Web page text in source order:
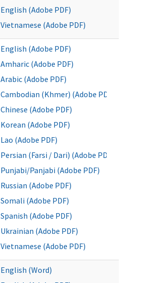
English (Adobe PDF)
Vietnamese (Adobe PDF)
English (Adobe PDF)
Amharic (Adobe PDF)
Arabic (Adobe PDF)
Cambodian (Khmer) (Adobe PDF)
Chinese (Adobe PDF)
Korean (Adobe PDF)
Lao (Adobe PDF)
Persian (Farsi / Dari) (Adobe PDF)
Punjabi/Panjabi (Adobe PDF)
Russian (Adobe PDF)
Somali (Adobe PDF)
Spanish (Adobe PDF)
Ukrainian (Adobe PDF)
Vietnamese (Adobe PDF)
English (Word)